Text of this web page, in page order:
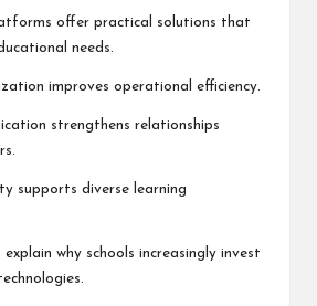
offer practical solutions that
needs.
improves operational efficiency.
strengthens relationships
supports diverse learning
explain why schools increasingly invest